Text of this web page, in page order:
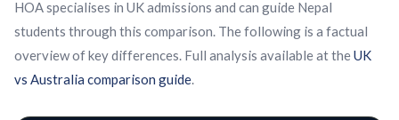
HOA specialises in UK admissions and can guide Nepal
students through this comparison. The following is a factual
overview of key differences. Full analysis available at theUK
vs Australia comparison guide.